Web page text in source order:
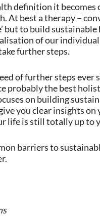
definition it
At best a therapy –
but to build
of our
further steps.
of further steps
probably the best
on building
you clear insights
life is still totally up to
barriers to